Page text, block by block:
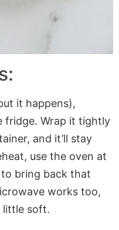
it happens),
fridge. Wrap it tightly
and it’ll stay
use the oven at
bring back that
works too,
little soft.